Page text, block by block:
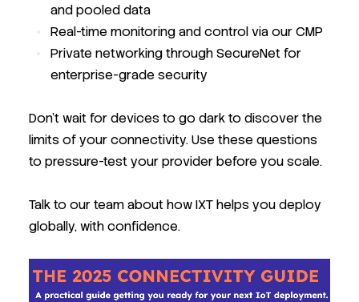
and pooled data
Real-time monitoring and control via our CMP
Private networking through SecureNet for
enterprise-grade security
Don’t wait for devices to go dark to discover the
limits of your connectivity. Use these questions
to pressure-test your provider before you scale.
Talk to our team about how IXT helps you deploy
globally, with confidence.